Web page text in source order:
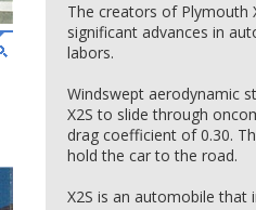
The creators of Plymouth
significant advances in
labors.
Windswept aerodynamic
X2S to slide through
drag coefficient of 0.30.
hold the car to the road.
X2S is an automobile that